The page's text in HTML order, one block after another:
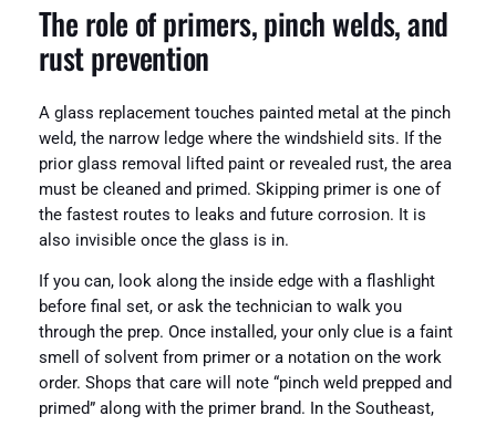
The role of primers, pinch welds, and
rust prevention
A glass replacement touches painted metal at the pinch
weld, the narrow ledge where the windshield sits. If the
prior glass removal lifted paint or revealed rust, the area
must be cleaned and primed. Skipping primer is one of
the fastest routes to leaks and future corrosion. It is
also invisible once the glass is in.
If you can, look along the inside edge with a flashlight
before final set, or ask the technician to walk you
through the prep. Once installed, your only clue is a faint
smell of solvent from primer or a notation on the work
order. Shops that care will note “pinch weld prepped and
primed” along with the primer brand. In the Southeast,